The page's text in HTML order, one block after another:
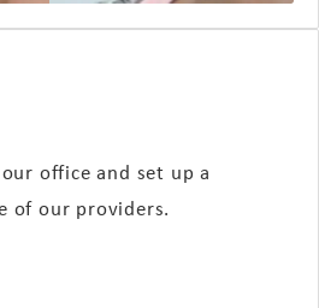
office and set up a
of our providers.